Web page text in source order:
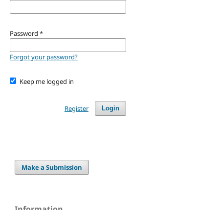
Password *
Forgot your password?
Keep me logged in
Login
Register
Make a Submission